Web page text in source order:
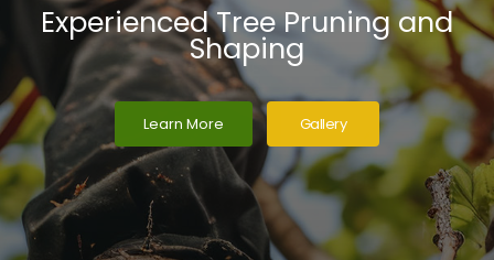
Experienced Tree Pruning and
Shaping
Learn More Gallery